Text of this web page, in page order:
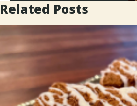
Related Posts